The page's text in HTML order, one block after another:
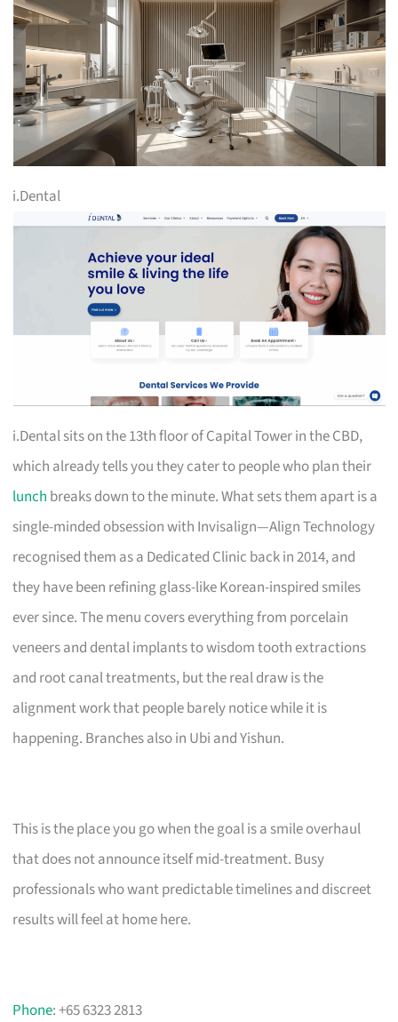
i.Dental
i.Dental sits on the 13th floor of Capital Tower in the CBD,
which already tells you they cater to people who plan their
lunch breaks down to the minute. What sets them apart is a
single-minded obsession with Invisalign—Align Technology
recognised them as a Dedicated Clinic back in 2014, and
they have been refining glass-like Korean-inspired smiles
ever since. The menu covers everything from porcelain
veneers and dental implants to wisdom tooth extractions
and root canal treatments, but the real draw is the
alignment work that people barely notice while it is
happening. Branches also in Ubi and Yishun.
This is the place you go when the goal is a smile overhaul
that does not announce itself mid-treatment. Busy
professionals who want predictable timelines and discreet
results will feel at home here.
Phone: +65 6323 2813